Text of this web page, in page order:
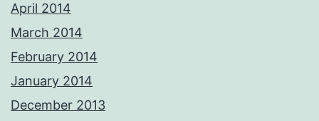
April 2014
March 2014
February 2014
January 2014
December 2013